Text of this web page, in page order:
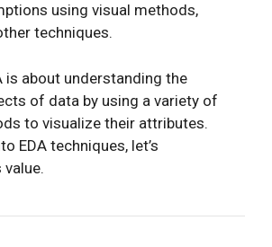
using visual methods,
techniques.
is about understanding the
of data by using a variety of
to visualize their attributes.
EDA techniques, let’s